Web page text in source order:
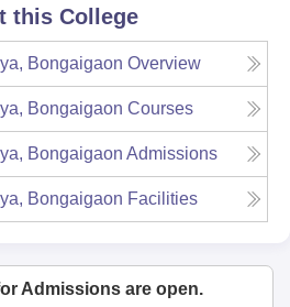
this College
Bongaigaon Overview
Bongaigaon Courses
Bongaigaon Admissions
Bongaigaon Facilities
Admissions are open.